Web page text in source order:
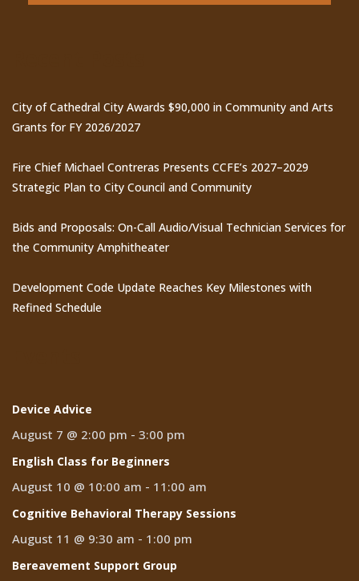
City of Cathedral City Awards $90,000 in Community and Arts
Grants for FY 2026/2027
Fire Chief Michael Contreras Presents CCFE’s 2027–2029
Strategic Plan to City Council and Community
Bids and Proposals: On-Call Audio/Visual Technician Services for
the Community Amphitheater
Development Code Update Reaches Key Milestones with
Refined Schedule
Device Advice
August 7 @ 2:00 pm - 3:00 pm
English Class for Beginners
August 10 @ 10:00 am - 11:00 am
Cognitive Behavioral Therapy Sessions
August 11 @ 9:30 am - 1:00 pm
Bereavement Support Group